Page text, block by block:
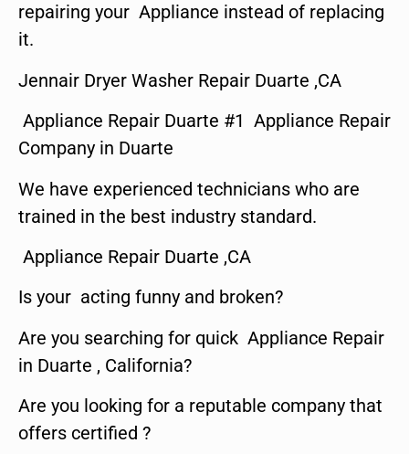
repairing your Appliance instead of replacing
it.
Jennair Dryer Washer Repair Duarte ,CA
Appliance Repair Duarte #1 Appliance Repair
Company in Duarte
We have experienced technicians who are
trained in the best industry standard.
Appliance Repair Duarte ,CA
Is your acting funny and broken?
Are you searching for quick Appliance Repair
in Duarte , California?
Are you looking for a reputable company that
offers certified ?